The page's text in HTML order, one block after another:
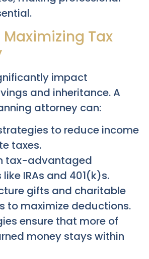
Maximizing Tax
impact
and inheritance. A
attorney can:
to reduce income
taxes.
tax-advantaged
IRAs and 401(k)s.
gifts and charitable
to maximize deductions.
ensure that more of
money stays within